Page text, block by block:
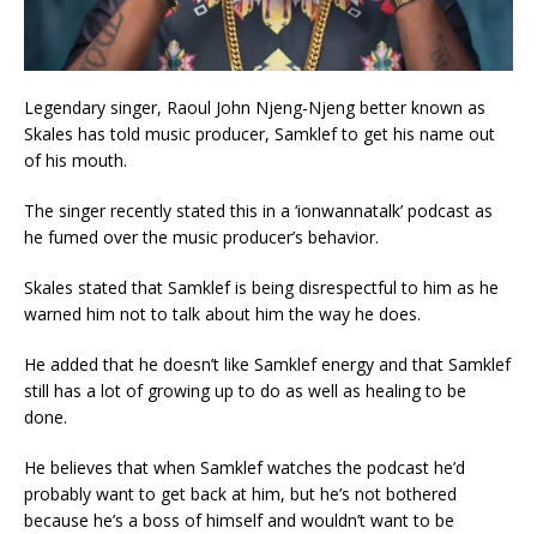
Legendary singer, Raoul John Njeng-Njeng better known as
Skales has told music producer, Samklef to get his name out
of his mouth.
The singer recently stated this in a ‘ionwannatalk’ podcast as
he fumed over the music producer’s behavior.
Skales stated that Samklef is being disrespectful to him as he
warned him not to talk about him the way he does.
He added that he doesn’t like Samklef energy and that Samklef
still has a lot of growing up to do as well as healing to be
done.
He believes that when Samklef watches the podcast he’d
probably want to get back at him, but he’s not bothered
because he’s a boss of himself and wouldn’t want to be